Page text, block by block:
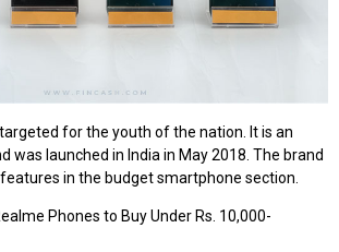
for the youth of the nation. It is an
was launched in India in May 2018. The brand
in the budget smartphone section.
Phones to Buy Under Rs. 10,000-